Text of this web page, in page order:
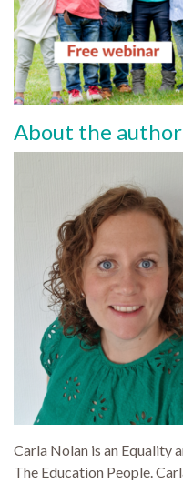
About the author
Carla Nolan is an Equality
The Education People.